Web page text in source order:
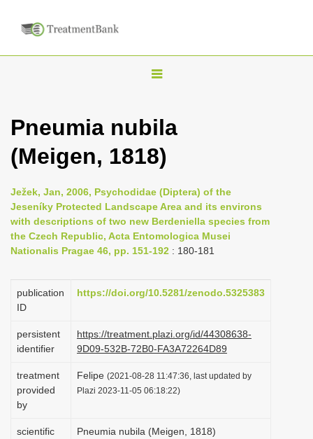
T
g
l
n
a
i
a
o
Pneumia nubila
(Meigen, 1818)
Ježek, Jan, 2006, Psychodidae (Diptera) of the
Jeseníky Protected Landscape Area and its environs
with descriptions of two new Berdeniella species from
the Czech Republic, Acta Entomologica Musei
Nationalis Pragae 46, pp. 151-192 : 180-181
publication
ID
https://doi.org/10.5281/zenodo.5325383
persistent
identifier
https://treatment.plazi.org/id/44308638-
9D09-532B-72B0-FA3A72264D89
treatment
provided
by
Felipe (2021-08-28 11:47:36, last updated by
Plazi 2023-11-05 06:18:22)
scientific
Pneumia nubila (Meigen, 1818)